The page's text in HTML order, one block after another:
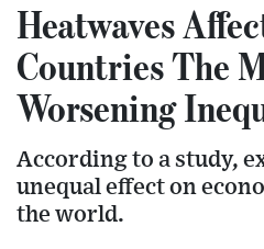
Heatwaves
Countries The
Worsening
According to a study,
unequal effect on
the world.